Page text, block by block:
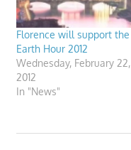
Florence will support the
Earth Hour 2012
Wednesday, February 22,
2012
In "News"